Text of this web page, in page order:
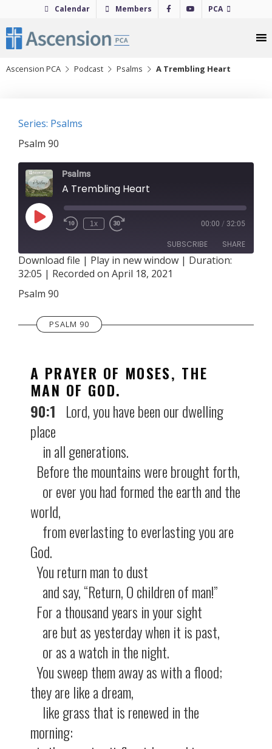
content
Calendar Members PCA
Ascension PCA Podcast Psalms A Trembling Heart
Series: Psalms
Psalm 90
Psalms
A Trembling Heart
Play
Episode
1x 00:00 / 32:05
SUBSCRIBE SHARE
RSS FEED
SHARE
EMBED
Download file | Play in new window | Duration:
32:05 | Recorded on April 18, 2021
Psalm 90
PSALM 90
A PRAYER OF MOSES, THE
MAN OF GOD.
90:1 Lord, you have been our dwelling
place
in all generations.
Before the mountains were brought forth,
or ever you had formed the earth and the
world,
from everlasting to everlasting you are
God.
You return man to dust
and say, “Return, O children of man!”
For a thousand years in your sight
are but as yesterday when it is past,
or as a watch in the night.
You sweep them away as with a flood;
they are like a dream,
like grass that is renewed in the
morning: